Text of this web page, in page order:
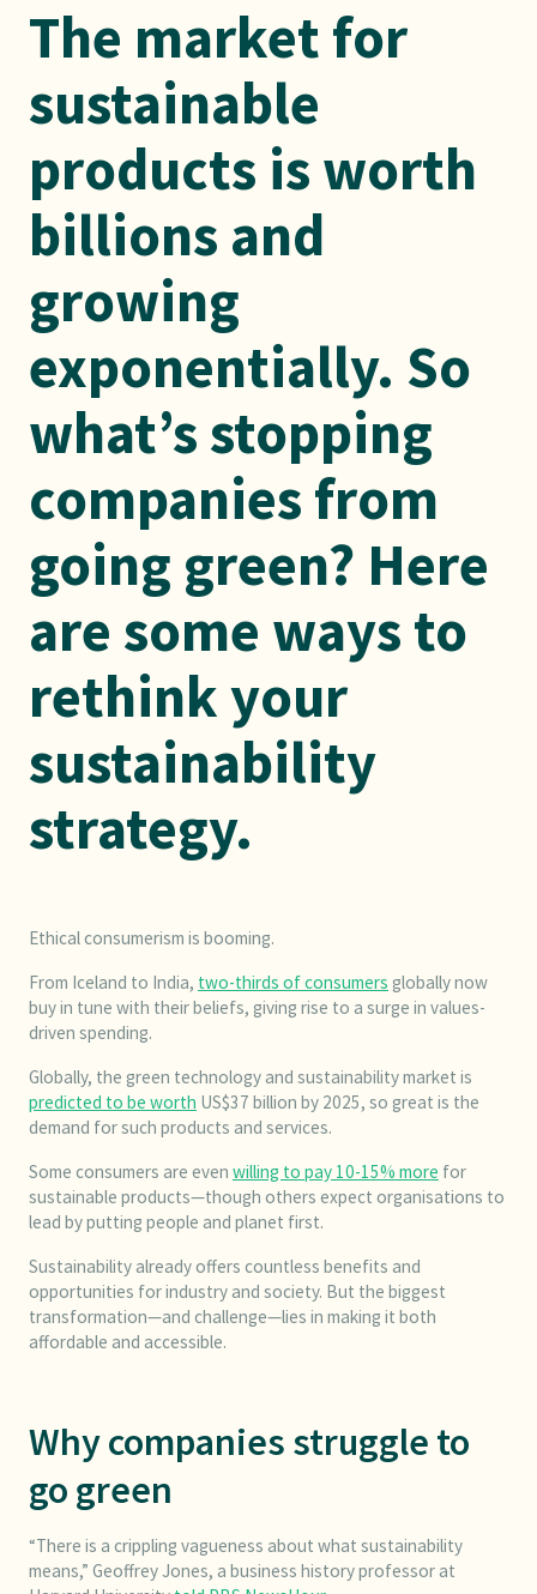
The market for
sustainable
products is worth
billions and
growing
exponentially. So
what’s stopping
companies from
going green? Here
are some ways to
rethink your
sustainability
strategy.
Ethical consumerism is booming.
From Iceland to India, two-thirds of consumers globally now
buy in tune with their beliefs, giving rise to a surge in values-
driven spending.
Globally, the green technology and sustainability market is
predicted to be worth US$37 billion by 2025, so great is the
demand for such products and services.
Some consumers are even willing to pay 10-15% more for
sustainable products—though others expect organisations to
lead by putting people and planet first.
Sustainability already offers countless benefits and
opportunities for industry and society. But the biggest
transformation—and challenge—lies in making it both
affordable and accessible.
Why companies struggle to
go green
“There is a crippling vagueness about what sustainability
means,” Geoffrey Jones, a business history professor at